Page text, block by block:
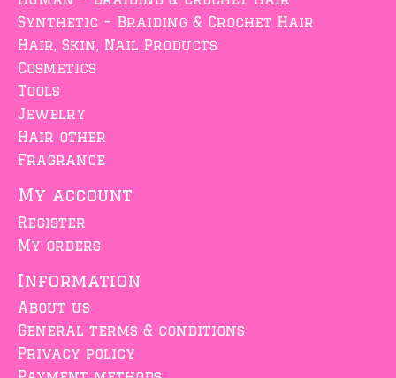
Synthetic - Braiding & Crochet Hair
Hair, Skin, Nail Products
Cosmetics
Tools
Jewelry
Hair other
Fragrance
My account
Register
My orders
Information
About us
General terms & conditions
Privacy policy